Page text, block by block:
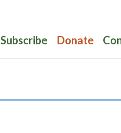
Subscribe Donate